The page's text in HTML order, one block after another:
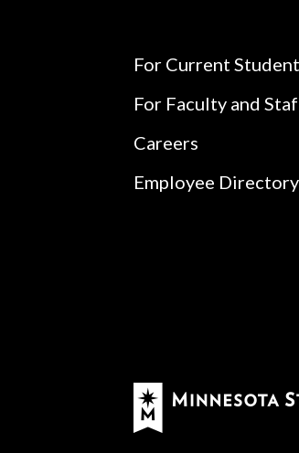
For Current
For Faculty and
Careers
Employee Directory